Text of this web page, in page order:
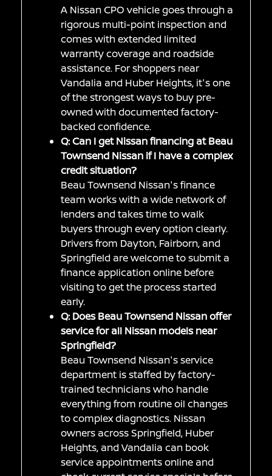
A Nissan CPO vehicle goes through a
rigorous multi-point inspection and
comes with extended limited
warranty coverage and roadside
assistance. For shoppers near
Vandalia and Huber Heights, it's one
of the strongest ways to buy pre-
owned with documented factory-
backed confidence.
Q: Can I get Nissan financing at Beau
Townsend Nissan if I have a complex
credit situation?
Beau Townsend Nissan's finance
team works with a wide network of
lenders and takes time to walk
buyers through every option clearly.
Drivers from Dayton, Fairborn, and
Springfield are welcome to submit a
finance application online before
visiting to get the process started
early.
Q: Does Beau Townsend Nissan offer
service for all Nissan models near
Springfield?
Beau Townsend Nissan's service
department is staffed by factory-
trained technicians who handle
everything from routine oil changes
to complex diagnostics. Nissan
owners across Springfield, Huber
Heights, and Vandalia can book
service appointments online and